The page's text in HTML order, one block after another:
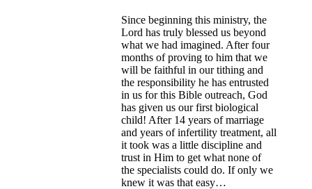
Since beginning this ministry, the
Lord has truly blessed us beyond
what we had imagined. After four
months of proving to him that we
will be faithful in our tithing and
the responsibility he has entrusted
in us for this Bible outreach, God
has given us our first biological
child! After 14 years of marriage
and years of infertility treatment, all
it took was a little discipline and
trust in Him to get what none of
the specialists could do. If only we
knew it was that easy…